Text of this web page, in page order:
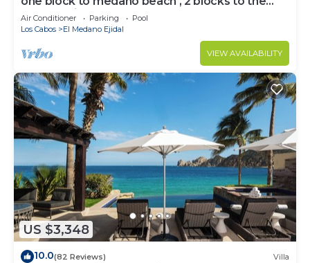
Cabo Marina & Downtown Cabo
Air Conditioner Parking
Pool
Los Cabos
El Medano Ejidal
VIEW AVAILABILITY
US $3,348
10.0(82 Reviews) Villa